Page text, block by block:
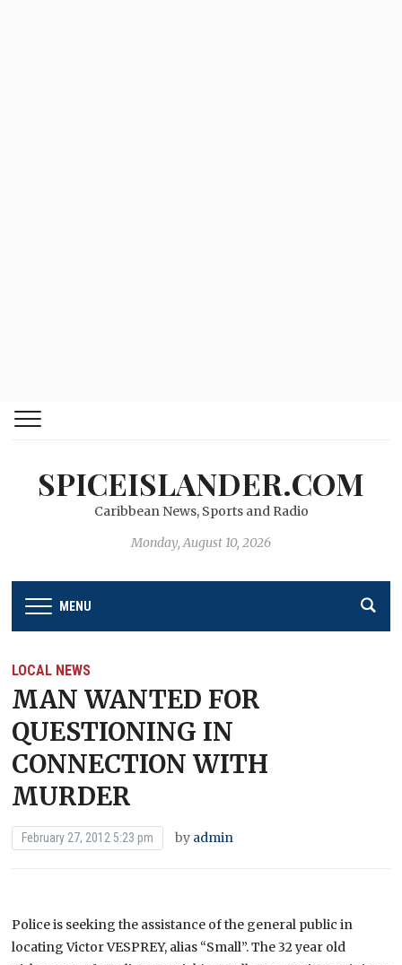
SPICEISLANDER.COM
Caribbean News, Sports and Radio
Monday, August 10, 2026
MENU
LOCAL NEWS
MAN WANTED FOR
QUESTIONING IN
CONNECTION WITH
MURDER
February 27, 2012 5:23 pm by admin
Police is seeking the assistance of the general public in
locating VictorVESPREY, alias “Small”. The 32 year old